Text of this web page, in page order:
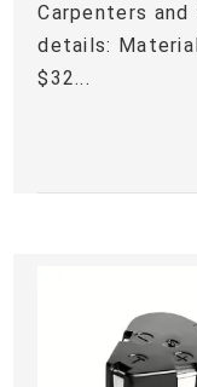
Carpenters
details:
$32...